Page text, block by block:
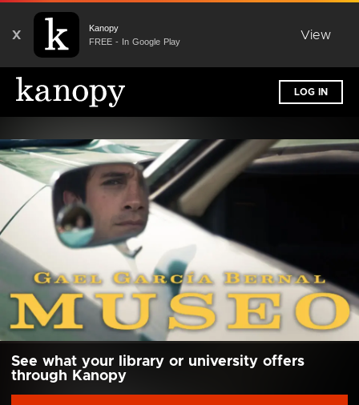
X
Kanopy
FREE - In Google Play
View
LOG IN
See what your library or university offers
through Kanopy